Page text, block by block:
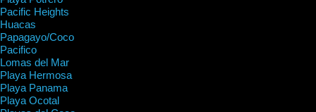
Pacific Heights
Huacas
Papagayo/Coco
Pacifico
Lomas del Mar
Playa Hermosa
Playa Panama
Playa Ocotal